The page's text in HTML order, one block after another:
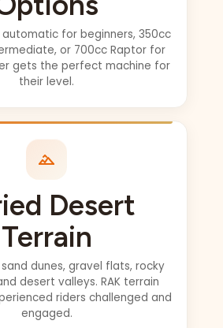
missed out on was
the sunset pics
which was fine but
if you want those I
suggest you make
heritage camp by
our late pick up
request (2:30pm
from kite beach)
having too much
fun at the beach.
for beginners, 350cc
or 700cc Raptor for
gets the perfect machine for
their level.
Desert
Terrain
dunes, gravel flats, rocky
desert valleys. RAK terrain
riders challenged and
engaged.